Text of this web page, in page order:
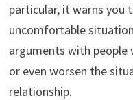
particular, it warns you
uncomfortable
arguments with
or even worsen the
relationship.